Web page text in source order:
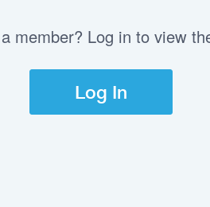
member? Log in to view
Log In